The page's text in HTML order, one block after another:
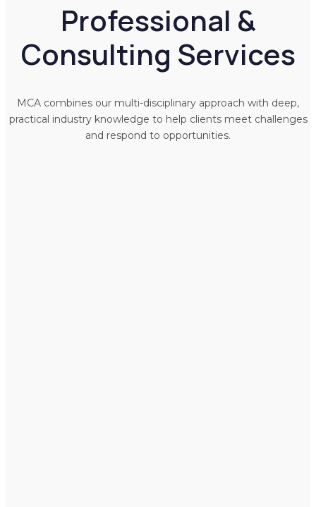
Professional &
Consulting Services
MCA combines our multi-disciplinary approach with deep,
practical industry knowledge to help clients meet challenges
and respond to opportunities.